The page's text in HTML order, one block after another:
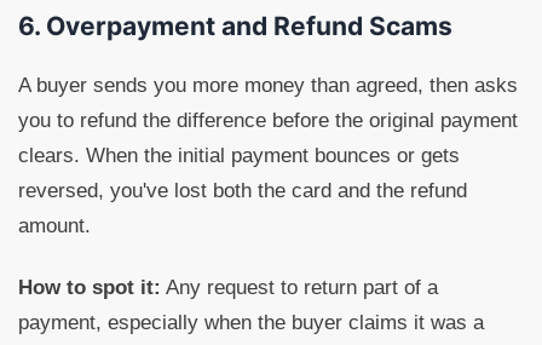
6. Overpayment and Refund Scams
A buyer sends you more money than agreed, then asks
you to refund the difference before the original payment
clears. When the initial payment bounces or gets
reversed, you've lost both the card and the refund
amount.
How to spot it: Any request to return part of a
payment, especially when the buyer claims it was a